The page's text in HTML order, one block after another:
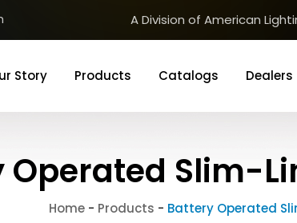
A Division of American
Story Products Catalogs Dealers
Slim-
Home- Products - Battery Operated